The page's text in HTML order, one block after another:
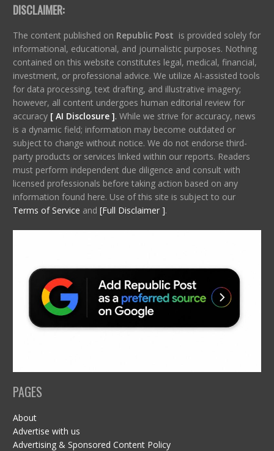
DISCLAIMER:
The content published on Republic Post is provided solely for
informational, educational, and journalistic purposes. Nothing
contained on this website constitutes legal, medical, financial,
investment, or professional advice. We utilize AI-assisted tools
for data processing, text drafting, and illustrative imagery;
however, all content undergoes human editorial review for
accuracy [ AI Disclosure ]. While we strive for accuracy, news
is a dynamic field; information may become outdated or
subject to change without notice. We do not endorse third-
party products or services linked within our reports. Readers
must perform independent due diligence and consult with
licensed professionals before taking action based on any
information found here. Use of this site is subject to our
Terms of Service and [Full Disclaimer ].
PAGES
About
Advertise with us
Advertising & Sponsored Content Policy